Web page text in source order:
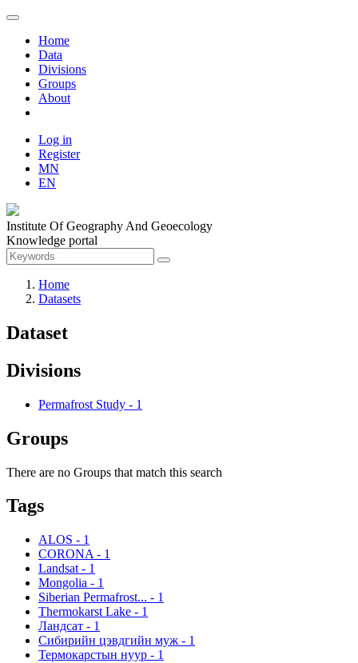
Home
Data
Divisions
Groups
About
Log in
Register
MN
EN
Institute Of Geography And Geoecology
Knowledge portal
Home
Datasets
Dataset
Divisions
Permafrost Study - 1
Groups
There are no Groups that match this search
Tags
ALOS - 1
CORONA - 1
Landsat - 1
Mongolia - 1
Siberian Permafrost... - 1
Thermokarst Lake - 1
Ландсат - 1
Сибирийн цэвдгийн муж - 1
Термокарстын нуур - 1